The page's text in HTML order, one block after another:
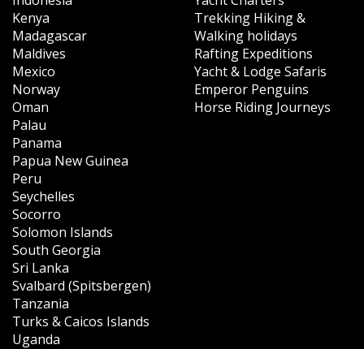
Kenya
Madagascar
Maldives
Mexico
Norway
Oman
Palau
Panama
Papua New Guinea
Peru
Seychelles
Socorro
Solomon Islands
South Georgia
Sri Lanka
Svalbard (Spitsbergen)
Tanzania
Turks & Caicos Islands
Uganda
Trekking Hiking &
Walking holidays
Rafting Expeditions
Yacht & Lodge Safaris
Emperor Penguins
Horse Riding Journeys